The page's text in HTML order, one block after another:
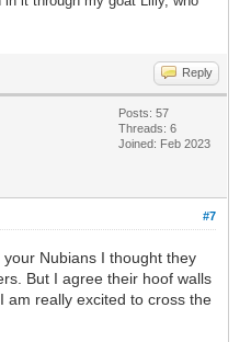
Reply
Posts: 57
Threads: 6
Joined: Feb 2023
#7
Nubians I thought they
But I agree their hoof walls
am really excited to cross the